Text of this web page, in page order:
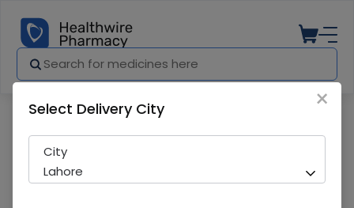
×
Select Delivery City
City
Lahore